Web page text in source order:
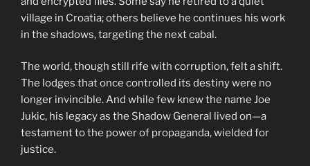
village in Croatia; others believe he continues his work
in the shadows, targeting the next cabal.
The world, though still rife with corruption, felt a shift.
The lodges that once controlled its destiny were no
longer invincible. And while few knew the name Joe
Jukic, his legacy as the Shadow General lived on—a
testament to the power of propaganda, wielded for
justice.